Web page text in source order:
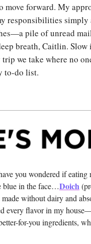
move forward. My
responsibilities simply
pile of unread
breath, Caitlin.
we take where no
to-do list.
you wondered if
blue in the face…Doich
made without dairy and
every flavor in my
for-you ingredients,